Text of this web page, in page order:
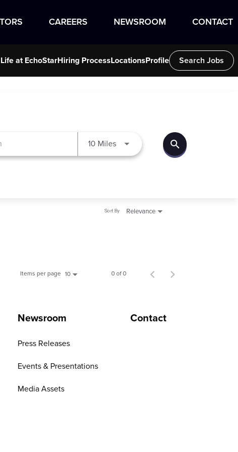
CAREERS NEWSROOM CONTACT
Life at EchoStarHiring Process Locations Profile Search Jobs
10 MilesUse LEFT and RIGHT arrow keys
search
Relevance
Sort By
Items per page 10 0 of 0
Newsroom
Press Releases
Events & Presentations
Media Assets
Contact